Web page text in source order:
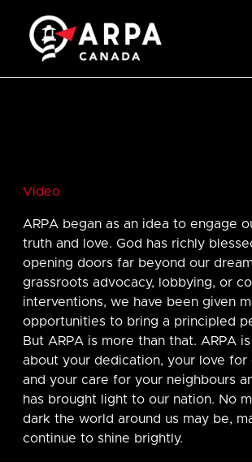
Video
ARPA began as an idea to engage
truth and love. God has richly
opening doors far beyond our
grassroots advocacy, lobbying, or
interventions, we have been given
opportunities to bring a principled
But ARPA is more than that. ARPA is
about your dedication, your love for
and your care for your neighbours
has brought light to our nation. No
dark the world around us may be,
continue to shine brightly.